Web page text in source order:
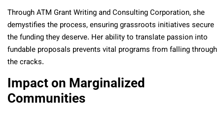
Through ATM Grant Writing and Consulting Corporation, she
demystifies the process, ensuring grassroots initiatives secure
the funding they deserve. Her ability to translate passion into
fundable proposals prevents vital programs from falling through
the cracks.
Impact on Marginalized
Communities